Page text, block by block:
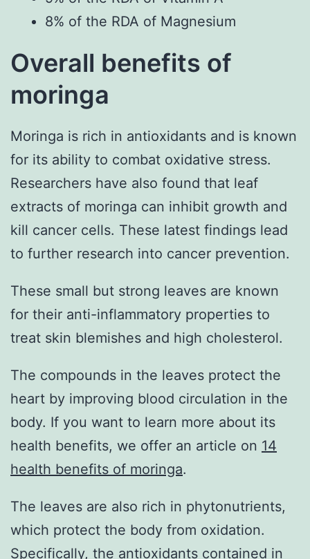
8% of the RDA of Magnesium
Overall benefits of
moringa
Moringa is rich in antioxidants and is known
for its ability to combat oxidative stress.
Researchers have also found that leaf
extracts of moringa can inhibit growth and
kill cancer cells. These latest findings lead
to further research into cancer prevention.
These small but strong leaves are known
for their anti-inflammatory properties to
treat skin blemishes and high cholesterol.
The compounds in the leaves protect the
heart by improving blood circulation in the
body. If you want to learn more about its
health benefits, we offer an article on 14
health benefits of moringa.
The leaves are also rich in phytonutrients,
which protect the body from oxidation.
Specifically, the antioxidants contained in